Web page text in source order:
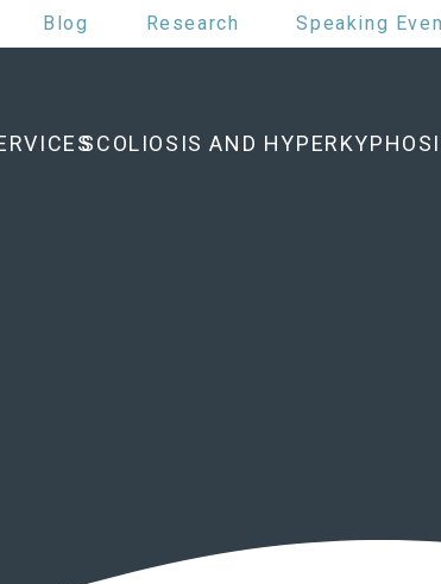
Blog Research Speaking
SCOLIOSIS AND